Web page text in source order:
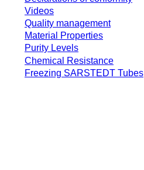
Videos
Quality management
Material Properties
Purity Levels
Chemical Resistance
Freezing SARSTEDT Tubes